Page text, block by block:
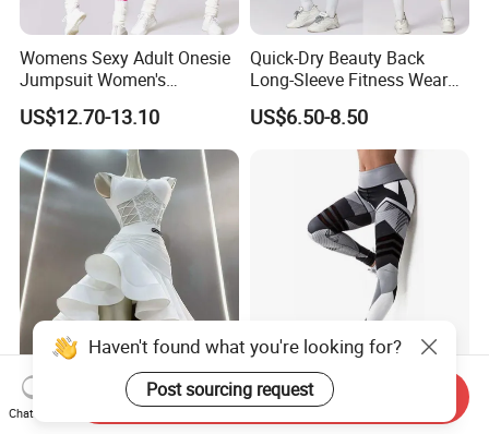
Womens Sexy Adult Onesie
Jumpsuit Women's
Jumpsuits Playsuits One
Piece Gym Jumpsuit
US$12.70-13.10
Quick-Dry Beauty Back
Long-Sleeve Fitness Wear
Running Tight Sports Wear
Women
US$6.50-8.50
Newest White Latin Dress
Premium Halter Ballroom
Women 3D Printed High
Waist Yoga Pants Fitness
Chat Now
Send Inquiry